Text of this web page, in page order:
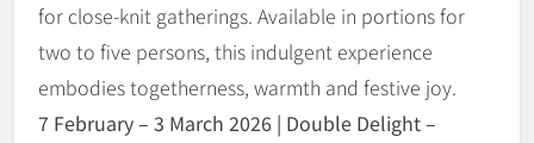
for close-knit gatherings. Available in portions for
two to five persons, this indulgent experience
embodies togetherness, warmth and festive joy.
7 February– 3 March 2026 | Double Delight–